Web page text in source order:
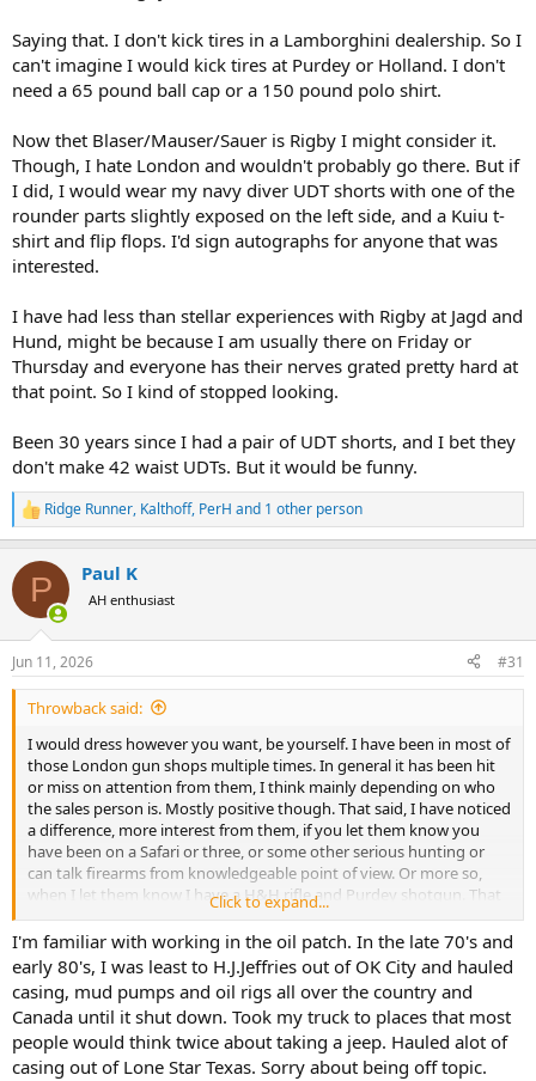
Saying that. I don't kick tires in a Lamborghini dealership. So I
can't imagine I would kick tires at Purdey or Holland. I don't
need a 65 pound ball cap or a 150 pound polo shirt.
Now thet Blaser/Mauser/Sauer is Rigby I might consider it.
Though, I hate London and wouldn't probably go there. But if
I did, I would wear my navy diver UDT shorts with one of the
rounder parts slightly exposed on the left side, and a Kuiu t-
shirt and flip flops. I'd sign autographs for anyone that was
interested.
I have had less than stellar experiences with Rigby at Jagd and
Hund, might be because I am usually there on Friday or
Thursday and everyone has their nerves grated pretty hard at
that point. So I kind of stopped looking.
Been 30 years since I had a pair of UDT shorts, and I bet they
don't make 42 waist UDTs. But it would be funny.
R
e
c
i
s
:
Ridge Runner, Kalthoff, PerH and 1 other person
P Paul K
AH enthusiast
Jun 11, 2026 #31
Throwback said:
I would dress however you want, be yourself. I have been in most of
those London gun shops multiple times. In general it has been hit
or miss on attention from them, I think mainly depending on who
the sales person is. Mostly positive though. That said, I have noticed
a difference, more interest from them, if you let them know you
have been on a Safari or three, or some other serious hunting or
can talk firearms from knowledgeable point of view. Or more so,
when I let them know I have a H&H rifle and Purdey shotgun. That
got their attention like nothing else as I guess I dont look/act like
the typical owner, or a potential one.
We always laughed while visiting these shops on business trips to
London as I get it that we fit a certain stereotype, a Texan, in the oil
and gas business and wont be purchasing anything that day. "Gee,
yet another one". Again, just be yourself and put it on them to be
who they are. My two cents. Cheers
Click to expand...
I'm familiar with working in the oil patch. In the late 70's and
early 80's, I was least to H.J.Jeffries out of OK City and hauled
casing, mud pumps and oil rigs all over the country and
Canada until it shut down. Took my truck to places that most
people would think twice about taking a jeep. Hauled alot of
casing out of Lone Star Texas. Sorry about being off topic.